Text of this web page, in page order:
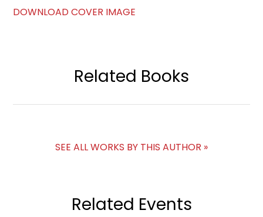
DOWNLOAD COVER IMAGE
Related Books
SEE ALL WORKS BY THIS AUTHOR »
Related Events